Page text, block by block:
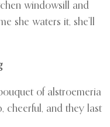
windowsill and
she waters it, she’ll
of alstroemeria
cheerful, and they last